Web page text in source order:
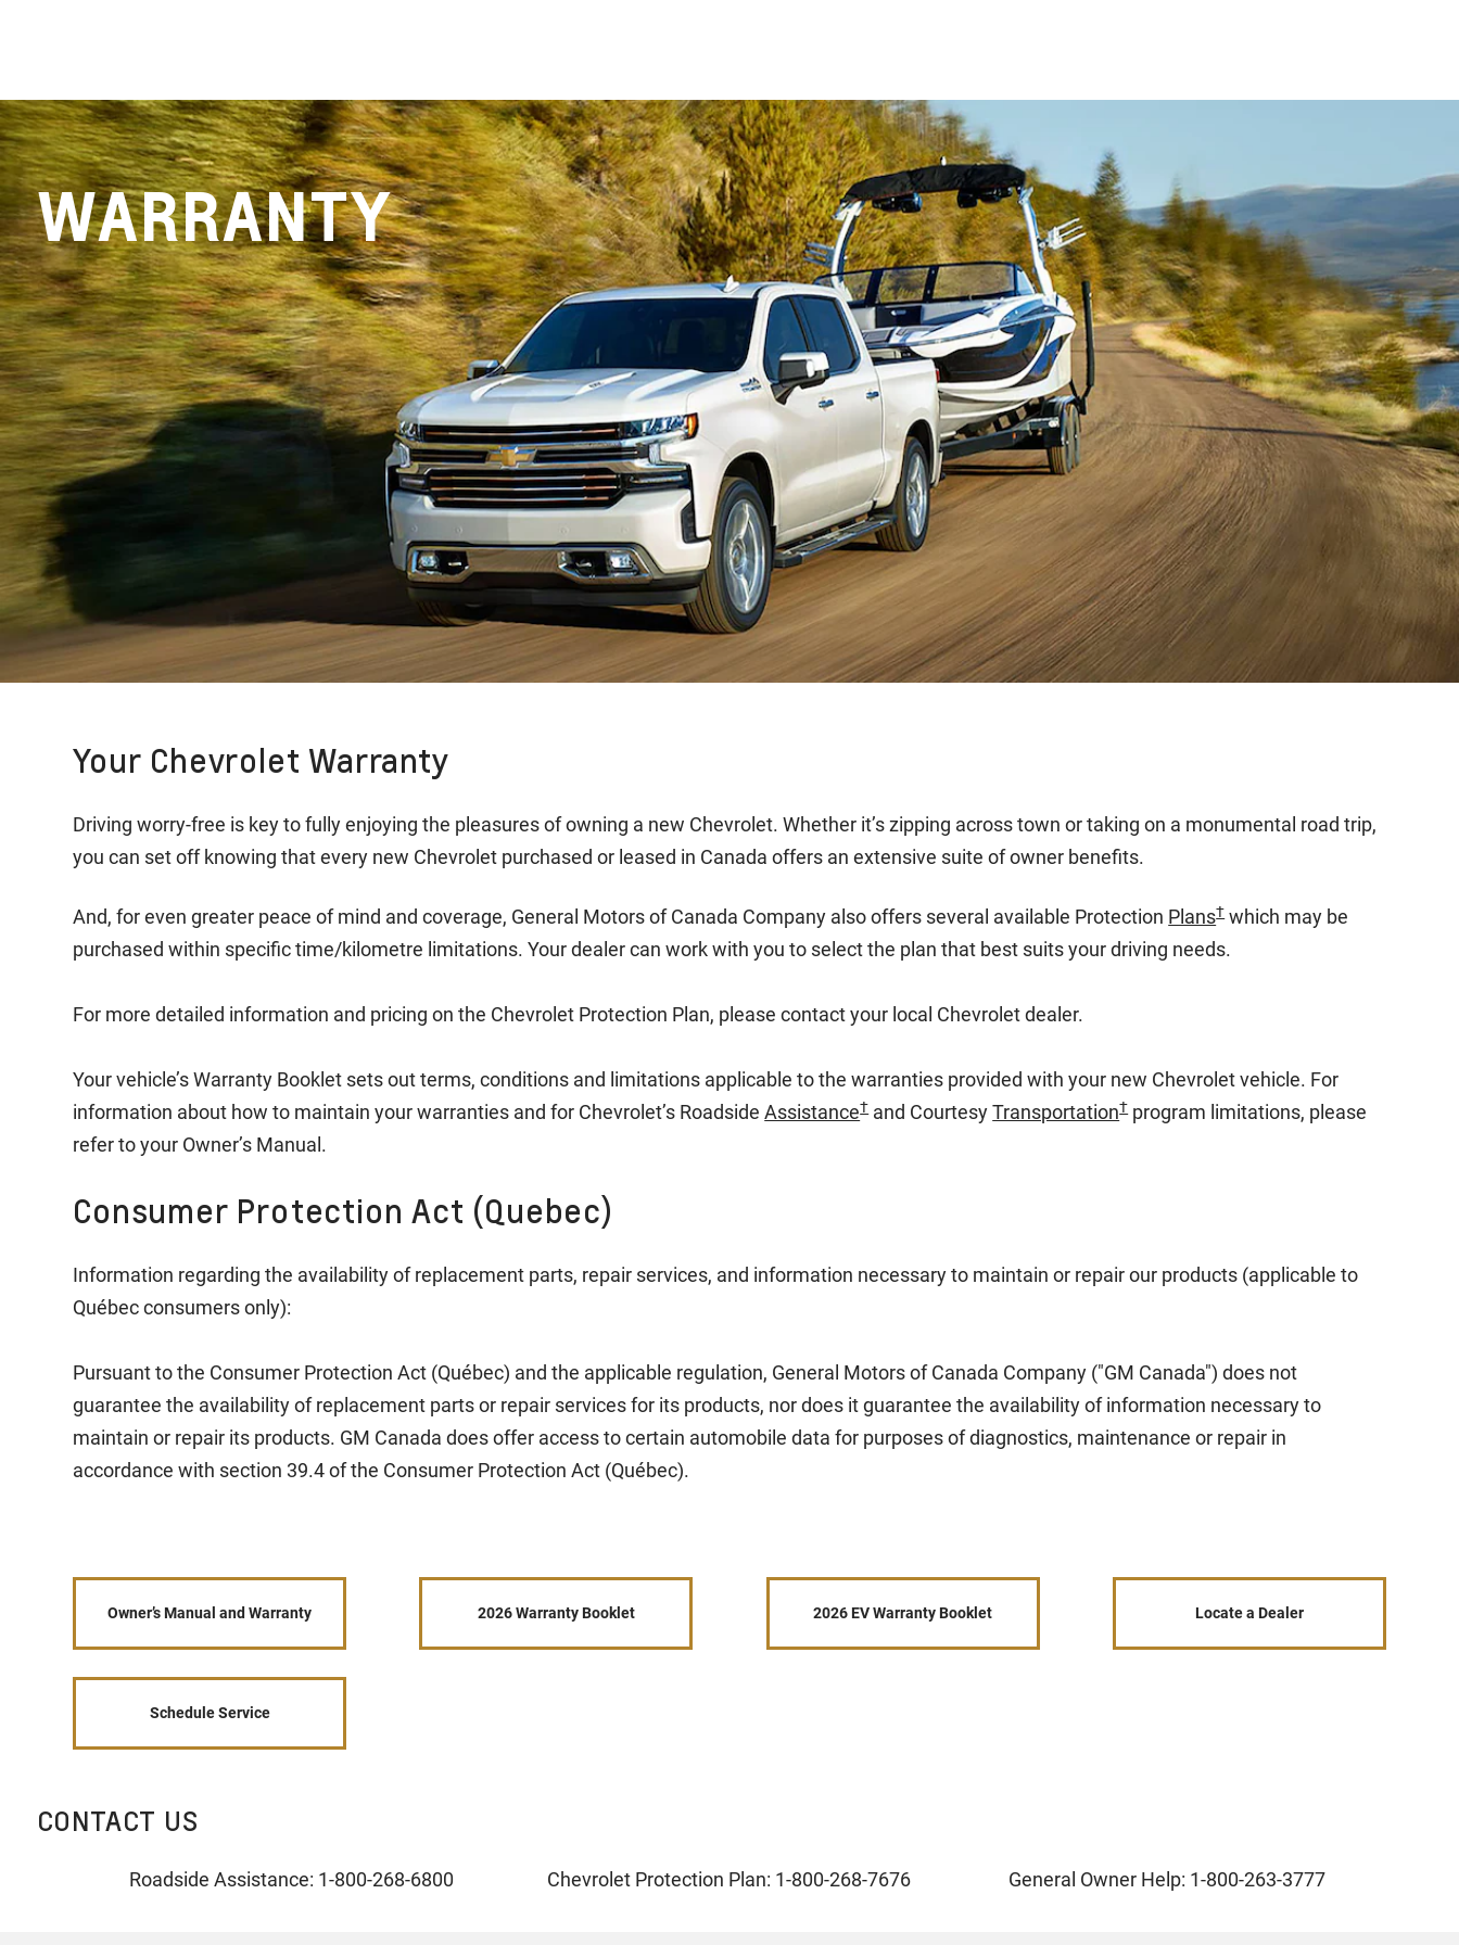
WARRANTY
Your Chevrolet Warranty
Driving worry-free is key to fully enjoying the pleasures of owning a new Chevrolet. Whether it’s zipping across town or taking on a monumental road trip,
you can set off knowing that every new Chevrolet purchased or leased in Canada offers an extensive suite of owner benefits.
And, for even greater peace of mind and coverage, General Motors of Canada Company also offers several available Protection Plans†which may be
purchased within specific time/kilometre limitations. Your dealer can work with you to select the plan that best suits your driving needs.
For more detailed information and pricing on the Chevrolet Protection Plan, please contact your local Chevrolet dealer.
Your vehicle’s Warranty Booklet sets out terms, conditions and limitations applicable to the warranties provided with your new Chevrolet vehicle. For
information about how to maintain your warranties and for Chevrolet’s RoadsideAssistance†and CourtesyTransportation†program limitations, please
refer to your Owner’s Manual.
Consumer Protection Act (Quebec)
Information regarding the availability of replacement parts, repair services, and information necessary to maintain or repair our products (applicable to
Québec consumers only):
Pursuant to the Consumer Protection Act (Québec) and the applicable regulation, General Motors of Canada Company ("GM Canada") does not
guarantee the availability of replacement parts or repair services for its products, nor does it guarantee the availability of information necessary to
maintain or repair its products. GM Canada does offer access to certain automobile data for purposes of diagnostics, maintenance or repair in
accordance with section 39.4 of the Consumer Protection Act (Québec).
Owner’s Manual and Warranty 2026 Warranty Booklet 2026 EV Warranty Booklet Locate a Dealer
Schedule Service
CONTACT US
Roadside Assistance: 1-800-268-6800 Chevrolet Protection Plan: 1-800-268-7676 General Owner Help: 1-800-263-3777